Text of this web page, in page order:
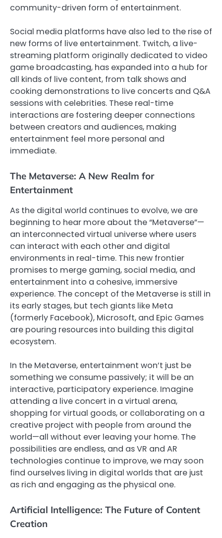
community-driven form of entertainment.
Social media platforms have also led to the rise of
new forms of live entertainment. Twitch, a live-
streaming platform originally dedicated to video
game broadcasting, has expanded into a hub for
all kinds of live content, from talk shows and
cooking demonstrations to live concerts and Q&A
sessions with celebrities. These real-time
interactions are fostering deeper connections
between creators and audiences, making
entertainment feel more personal and
immediate.
The Metaverse: A New Realm for
Entertainment
As the digital world continues to evolve, we are
beginning to hear more about the “Metaverse”—
an interconnected virtual universe where users
can interact with each other and digital
environments in real-time. This new frontier
promises to merge gaming, social media, and
entertainment into a cohesive, immersive
experience. The concept of the Metaverse is still in
its early stages, but tech giants like Meta
(formerly Facebook), Microsoft, and Epic Games
are pouring resources into building this digital
ecosystem.
In the Metaverse, entertainment won’t just be
something we consume passively; it will be an
interactive, participatory experience. Imagine
attending a live concert in a virtual arena,
shopping for virtual goods, or collaborating on a
creative project with people from around the
world—all without ever leaving your home. The
possibilities are endless, and as VR and AR
technologies continue to improve, we may soon
find ourselves living in digital worlds that are just
as rich and engaging as the physical one.
Artificial Intelligence: The Future of Content
Creation